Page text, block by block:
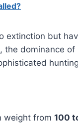
extinction but
the dominance
weight from 100